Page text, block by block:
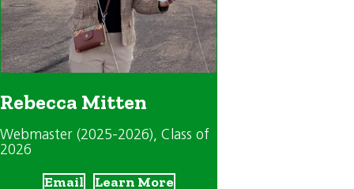
Rebecca Mitten
Webmaster (2025-2026), Class of
2026
Email Learn More